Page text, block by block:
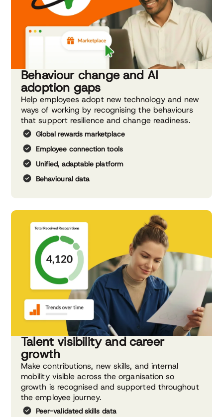
Behaviour change and AI
adoption gaps
Help employees adopt new technology and new
ways of working by recognising the behaviours
that support resilience and change readiness.
Global rewards marketplace
Employee connection tools
Unified, adaptable platform
Behavioural data
Talent visibility and career
growth
Make contributions, new skills, and internal
mobility visible across the organisation so
growth is recognised and supported throughout
the employee journey.
Peer-validated skills data